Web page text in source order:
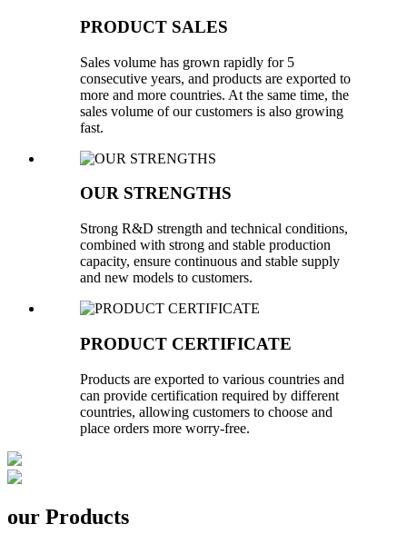
PRODUCT SALES
Sales volume has grown rapidly for 5
consecutive years, and products are exported to
more and more countries. At the same time, the
sales volume of our customers is also growing
fast.
OUR STRENGTHS
Strong R&D strength and technical conditions,
combined with strong and stable production
capacity, ensure continuous and stable supply
and new models to customers.
PRODUCT CERTIFICATE
Products are exported to various countries and
can provide certification required by different
countries, allowing customers to choose and
place orders more worry-free.
our Products